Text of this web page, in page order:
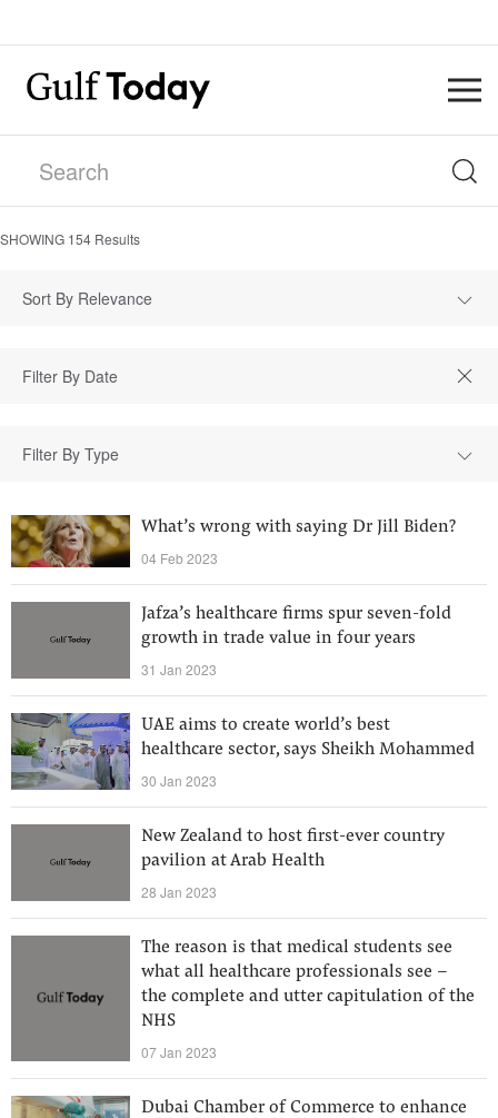
SHOWING 154 Results
Sort By Relevance
Filter By Type
What’s wrong with saying Dr Jill Biden?
04 Feb 2023
Jafza’s healthcare firms spur seven-fold
growth in trade value in four years
31 Jan 2023
UAE aims to create world’s best
healthcare sector, says Sheikh Mohammed
30 Jan 2023
New Zealand to host first-ever country
pavilion at Arab Health
28 Jan 2023
The reason is that medical students see
what all healthcare professionals see –
the complete and utter capitulation of the
NHS
07 Jan 2023
Dubai Chamber of Commerce to enhance